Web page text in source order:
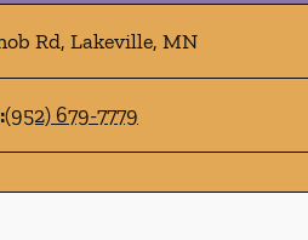
Rd, Lakeville, MN
(952) 679-7779